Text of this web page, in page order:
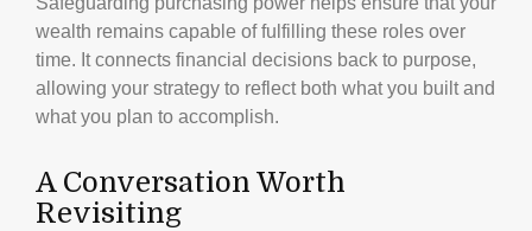
wealth remains capable of fulfilling these roles over
time. It connects financial decisions back to purpose,
allowing your strategy to reflect both what you built and
what you plan to accomplish.
A Conversation Worth
Revisiting